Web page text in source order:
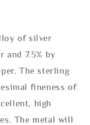
of silver
and 7.5% by
The sterling
fineness of
high
The metal will